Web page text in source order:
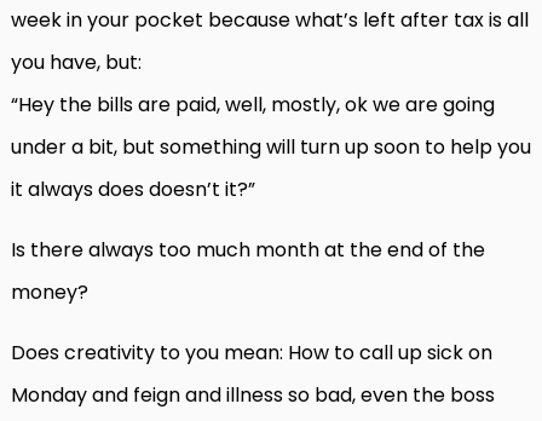
week in your pocket because what’s left after tax is all
you have, but:
“Hey the bills are paid, well, mostly, ok we are going
under a bit, but something will turn up soon to help you
it always does doesn’t it?”
Is there always too much month at the end of the
money?
Does creativity to you mean: How to call up sick on
Monday and feign and illness so bad, even the boss